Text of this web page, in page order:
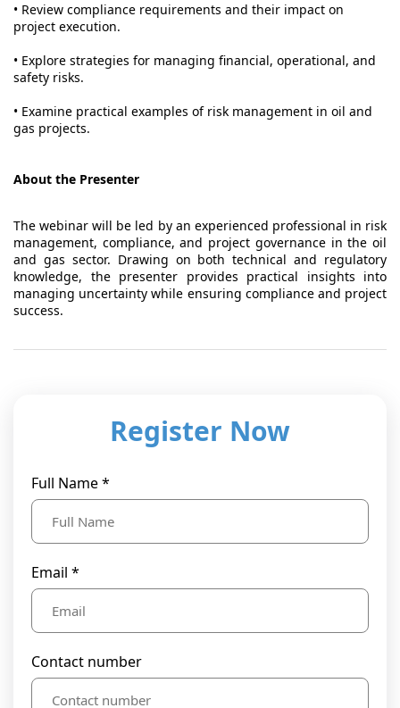
• Review compliance requirements and their impact on
project execution.
• Explore strategies for managing financial, operational, and
safety risks.
• Examine practical examples of risk management in oil and
gas projects.
About the Presenter
The webinar will be led by an experienced professional in risk
management, compliance, and project governance in the oil
and gas sector. Drawing on both technical and regulatory
knowledge, the presenter provides practical insights into
managing uncertainty while ensuring compliance and project
success.
Register Now
Full Name *
Email *
Contact number